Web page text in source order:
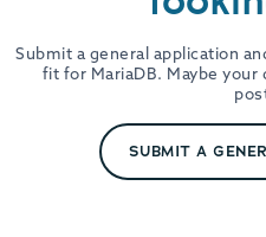
Submit a general application
fit for MariaDB. Maybe
SUBMIT A